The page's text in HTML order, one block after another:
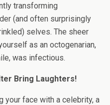
transforming
(and often surprisingly
selves. The sheer
as an octogenarian,
was infectious.
Bring Laughters!
your face with a celebrity, a